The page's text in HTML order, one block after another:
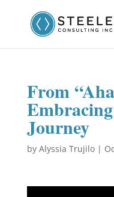
From
Journey
by Alyssia Trujilo|